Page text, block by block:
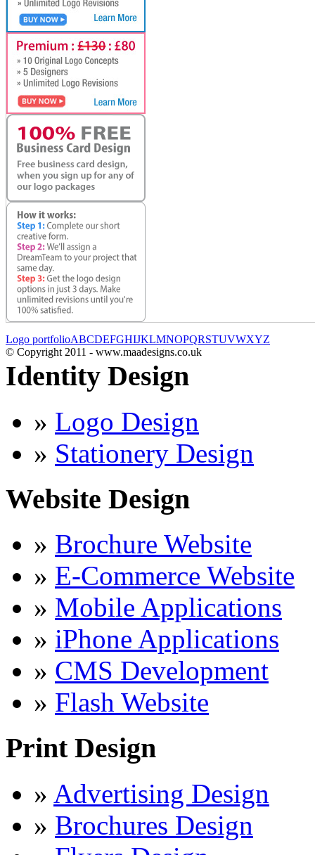
Logo portfolioABCDEFGHIJKLMNOPQRSTUVWXYZ
© Copyright 2011 - www.maadesigns.co.uk
Identity Design
» Logo Design
» Stationery Design
Website Design
» Brochure Website
» E-Commerce Website
» Mobile Applications
» iPhone Applications
» CMS Development
» Flash Website
Print Design
» Advertising Design
» Brochures Design